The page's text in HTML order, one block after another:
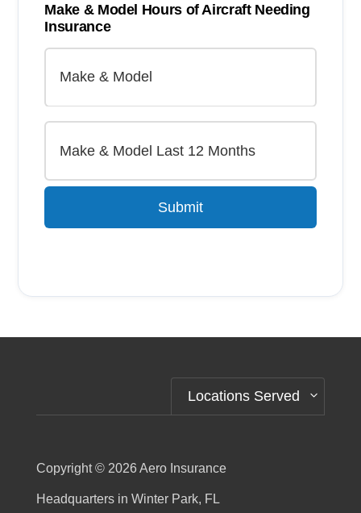
Make & Model Hours of Aircraft Needing
Insurance
Submit
Locations Served
Copyright © 2026Aero Insurance
Headquarters in Winter Park, FL